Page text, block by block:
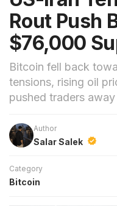
Rout Push
$76,000
Bitcoin fell back
tensions, rising oil
pushed traders
Author
Salar Salek
Category
Bitcoin